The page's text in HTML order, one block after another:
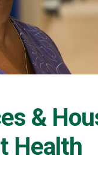
&
Health